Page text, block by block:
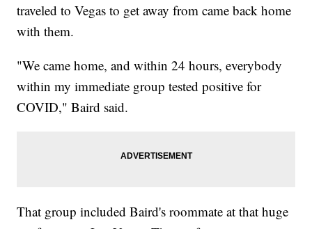
traveled to Vegas to get away from came back home
with them.
"We came home, and within 24 hours, everybody
within my immediate group tested positive for
COVID," Baird said.
That group included Baird's roommate at that huge